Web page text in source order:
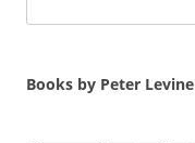
for:
Books by Peter Levine